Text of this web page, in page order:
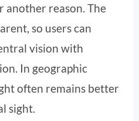
another reason. The
so users can
vision with
In geographic
often remains better
sight.